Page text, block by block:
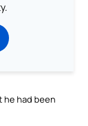
he had been